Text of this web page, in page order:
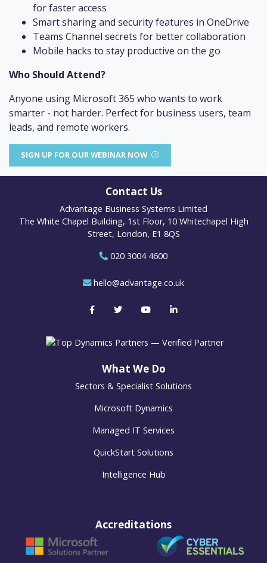
for faster access
Smart sharing and security features in OneDrive
Teams Channel secrets for better collaboration
Mobile hacks to stay productive on the go
Who Should Attend?
Anyone using Microsoft 365 who wants to work
smarter - not harder. Perfect for business users, team
leads, and remote workers.
SIGN UP FOR OUR WEBINAR NOW
Contact Us
Advantage Business Systems Limited
The White Chapel Building, 1st Floor, 10 Whitechapel High
Street, London, E1 8QS
020 3004 4600
hello@advantage.co.uk
What We Do
Sectors & Specialist Solutions
Microsoft Dynamics
Managed IT Services
QuickStart Solutions
Intelligence Hub
Accreditations